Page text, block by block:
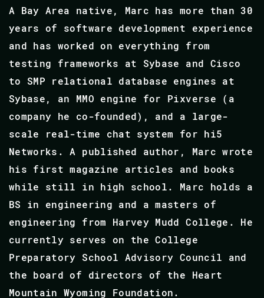
A Bay Area native, Marc has more than 30
years of software development experience
and has worked on everything from
testing frameworks at Sybase and Cisco
to SMP relational database engines at
Sybase, an MMO engine for Pixverse (a
company he co-founded), and a large-
scale real-time chat system for hi5
Networks. A published author, Marc wrote
his first magazine articles and books
while still in high school. Marc holds a
BS in engineering and a masters of
engineering from Harvey Mudd College. He
currently serves on the College
Preparatory School Advisory Council and
the board of directors of the Heart
Mountain Wyoming Foundation.